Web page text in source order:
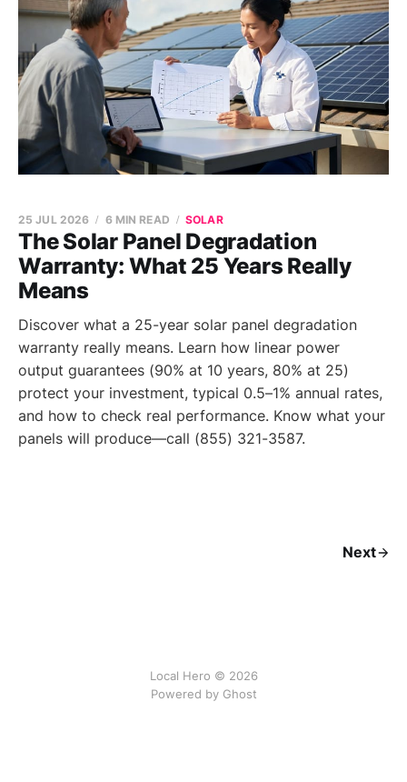
The Solar Panel Degradation
Warranty: What 25 Years Really
Means
25 JUL 2026 6 MIN READ SOLAR
Discover what a 25-year solar panel degradation
warranty really means. Learn how linear power
output guarantees (90% at 10 years, 80% at 25)
protect your investment, typical 0.5–1% annual rates,
and how to check real performance. Know what your
panels will produce—call (855) 321-3587.
Next
Local Hero © 2026
Powered by Ghost